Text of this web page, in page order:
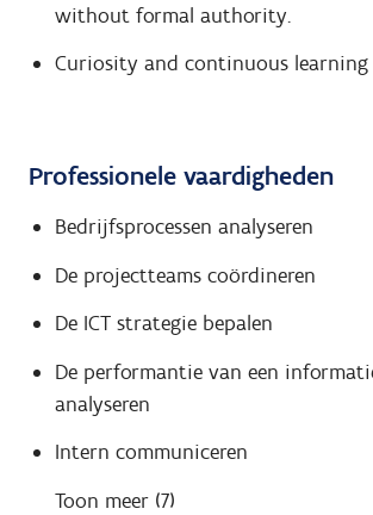
without formal authority.
Curiosity and continuous learning
Professionele vaardigheden
Bedrijfsprocessen analyseren
De projectteams coördineren
De ICT strategie bepalen
De performantie van een
analyseren
Intern communiceren
Toon meer (7)